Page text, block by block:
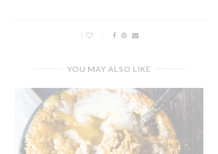
1
YOU MAY ALSO LIKE